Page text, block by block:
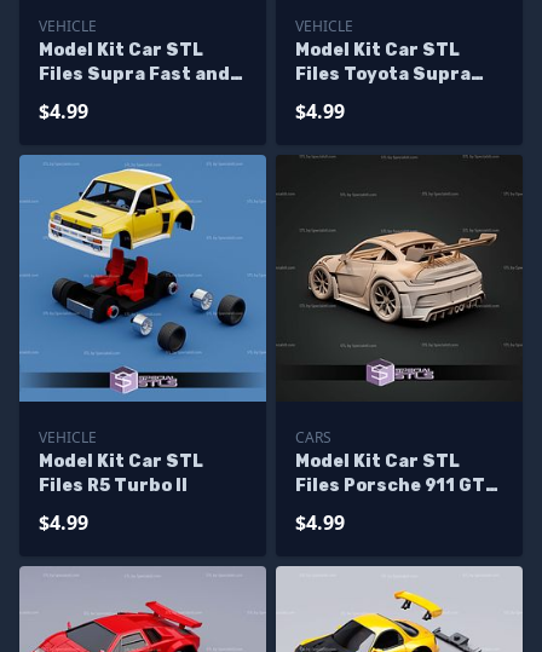
VEHICLE
Model Kit Car STL
Files Supra Fast and
$4.99
VEHICLE
Model Kit Car STL
Files Toyota Supra
$4.99
VEHICLE
Model Kit Car STL
Files R5 Turbo II
$4.99
CARS
Model Kit Car STL
Files Porsche 911 GT3
$4.99